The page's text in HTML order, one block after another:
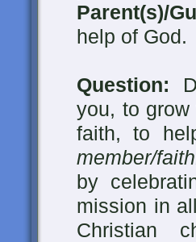
Parent(s)/
help of God.
Question:
you, to grow
faith, to
member/
by
mission in
Christian